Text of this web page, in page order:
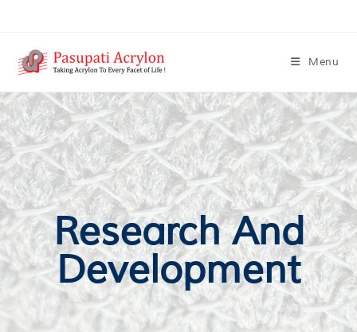
Menu
Research And
Development